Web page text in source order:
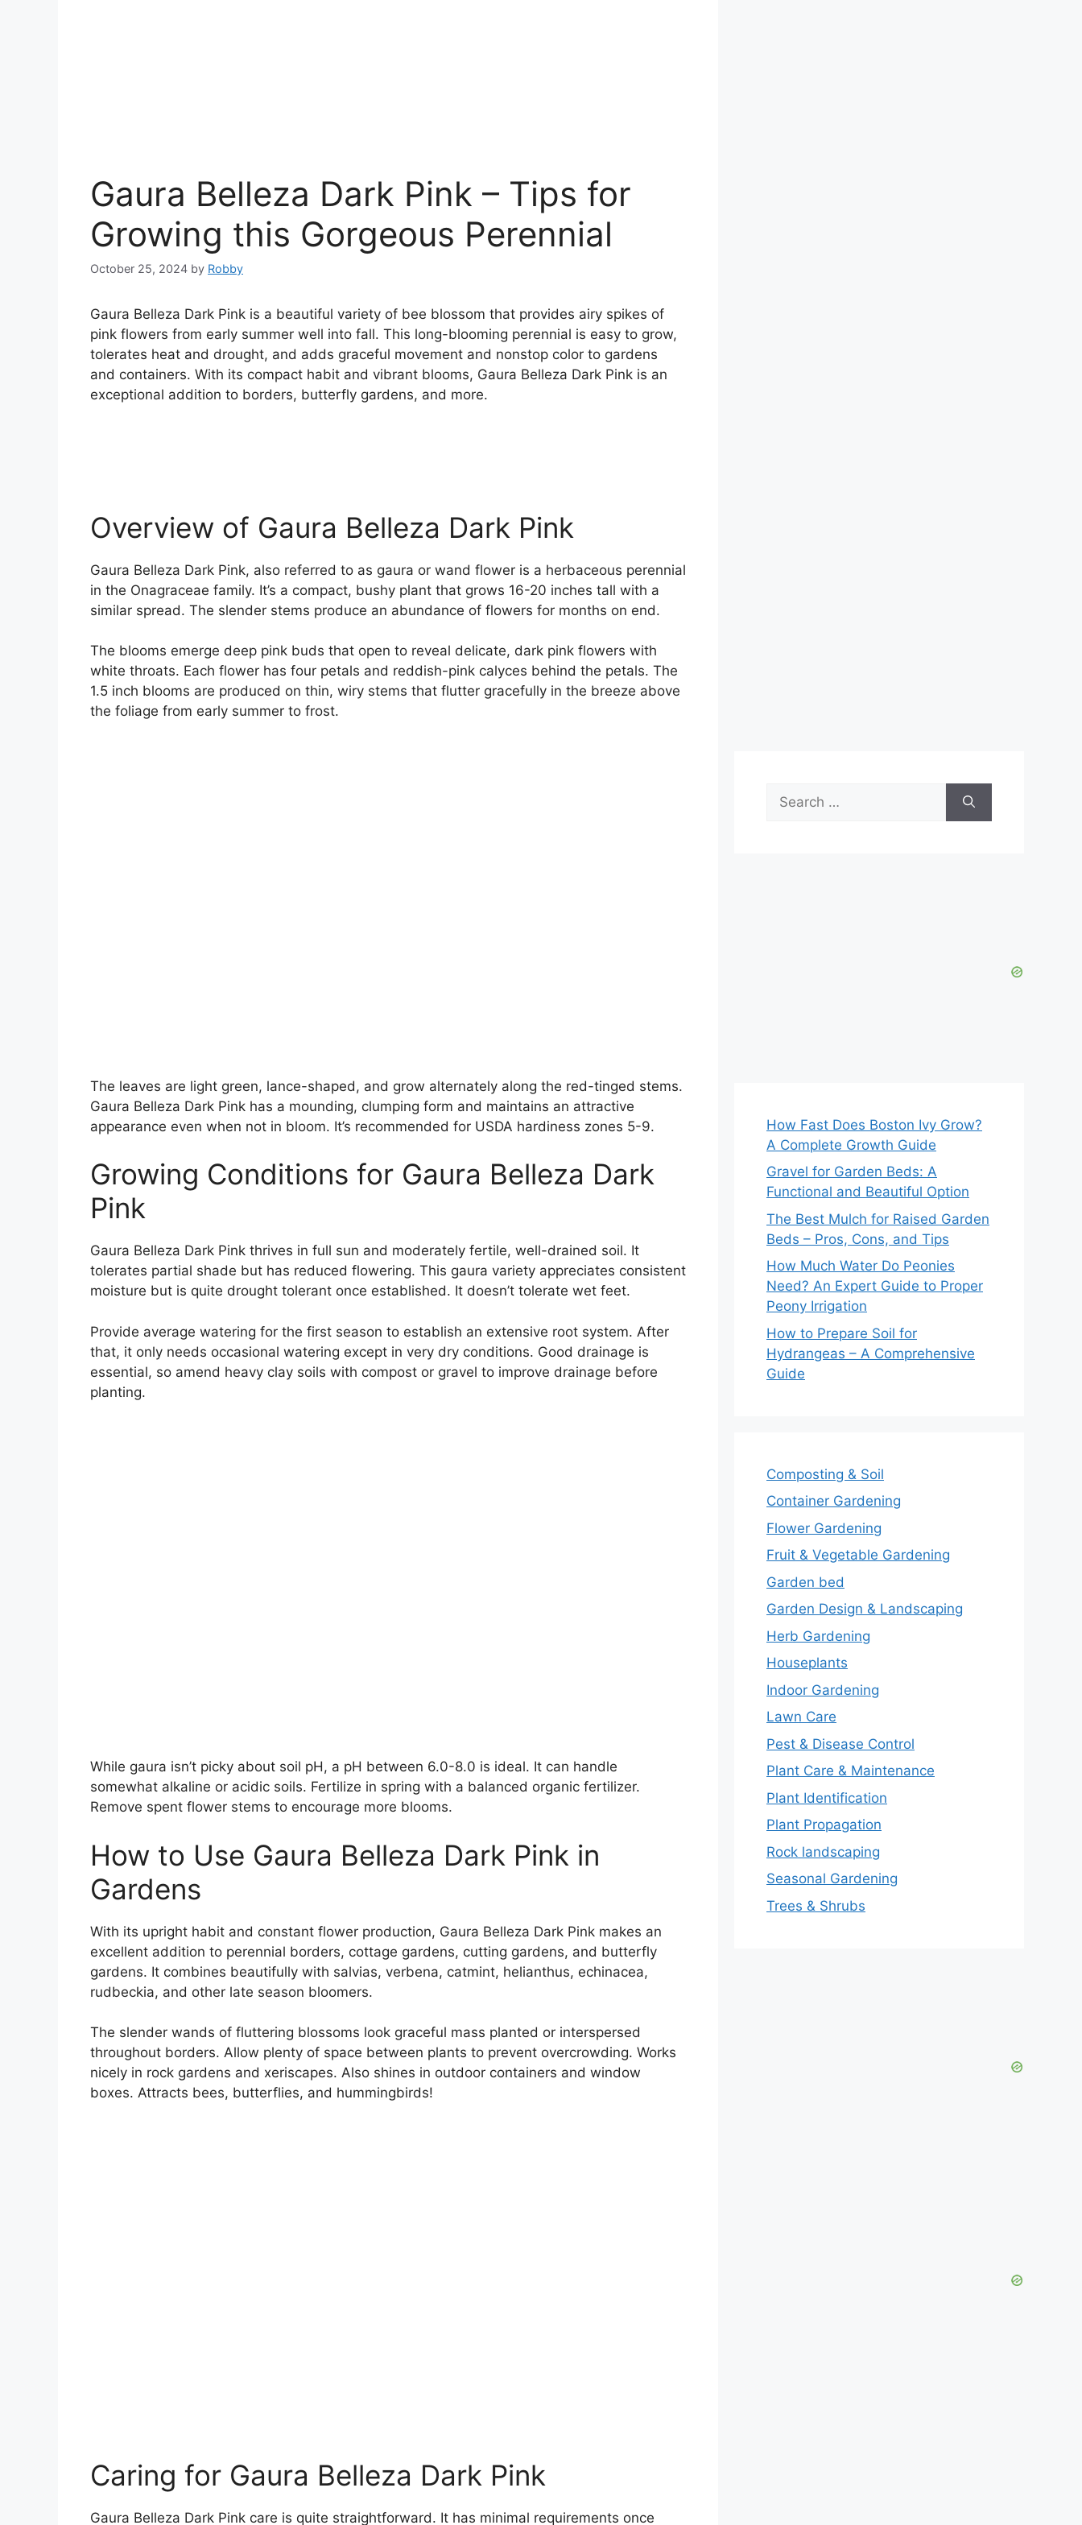
Gaura Belleza Dark Pink – Tips for
Growing this Gorgeous Perennial
October 25, 2024 by Robby
Gaura Belleza Dark Pink is a beautiful variety of bee blossom that provides airy spikes of
pink flowers from early summer well into fall. This long-blooming perennial is easy to grow,
tolerates heat and drought, and adds graceful movement and nonstop color to gardens
and containers. With its compact habit and vibrant blooms, Gaura Belleza Dark Pink is an
exceptional addition to borders, butterfly gardens, and more.
Overview of Gaura Belleza Dark Pink
Gaura Belleza Dark Pink, also referred to as gaura or wand flower is a herbaceous perennial
in the Onagraceae family. It’s a compact, bushy plant that grows 16-20 inches tall with a
similar spread. The slender stems produce an abundance of flowers for months on end.
The blooms emerge deep pink buds that open to reveal delicate, dark pink flowers with
white throats. Each flower has four petals and reddish-pink calyces behind the petals. The
1.5 inch blooms are produced on thin, wiry stems that flutter gracefully in the breeze above
the foliage from early summer to frost.
The leaves are light green, lance-shaped, and grow alternately along the red-tinged stems.
Gaura Belleza Dark Pink has a mounding, clumping form and maintains an attractive
appearance even when not in bloom. It’s recommended for USDA hardiness zones 5-9.
Growing Conditions for Gaura Belleza Dark
Pink
Gaura Belleza Dark Pink thrives in full sun and moderately fertile, well-drained soil. It
tolerates partial shade but has reduced flowering. This gaura variety appreciates consistent
moisture but is quite drought tolerant once established. It doesn’t tolerate wet feet.
Provide average watering for the first season to establish an extensive root system. After
that, it only needs occasional watering except in very dry conditions. Good drainage is
essential, so amend heavy clay soils with compost or gravel to improve drainage before
planting.
While gaura isn’t picky about soil pH, a pH between 6.0-8.0 is ideal. It can handle
somewhat alkaline or acidic soils. Fertilize in spring with a balanced organic fertilizer.
Remove spent flower stems to encourage more blooms.
How to Use Gaura Belleza Dark Pink in
Gardens
With its upright habit and constant flower production, Gaura Belleza Dark Pink makes an
excellent addition to perennial borders, cottage gardens, cutting gardens, and butterfly
gardens. It combines beautifully with salvias, verbena, catmint, helianthus, echinacea,
rudbeckia, and other late season bloomers.
The slender wands of fluttering blossoms look graceful mass planted or interspersed
throughout borders. Allow plenty of space between plants to prevent overcrowding. Works
nicely in rock gardens and xeriscapes. Also shines in outdoor containers and window
boxes. Attracts bees, butterflies, and hummingbirds!
Caring for Gaura Belleza Dark Pink
Gaura Belleza Dark Pink care is quite straightforward. It has minimal requirements once
for:
How Fast Does Boston Ivy Grow?
A Complete Growth Guide
Gravel for Garden Beds: A
Functional and Beautiful Option
The Best Mulch for Raised Garden
Beds – Pros, Cons, and Tips
How Much Water Do Peonies
Need? An Expert Guide to Proper
Peony Irrigation
How to Prepare Soil for
Hydrangeas – A Comprehensive
Guide
Composting & Soil
Container Gardening
Flower Gardening
Fruit & Vegetable Gardening
Garden bed
Garden Design & Landscaping
Herb Gardening
Houseplants
Indoor Gardening
Lawn Care
Pest & Disease Control
Plant Care & Maintenance
Plant Identification
Plant Propagation
Rock landscaping
Seasonal Gardening
Trees & Shrubs